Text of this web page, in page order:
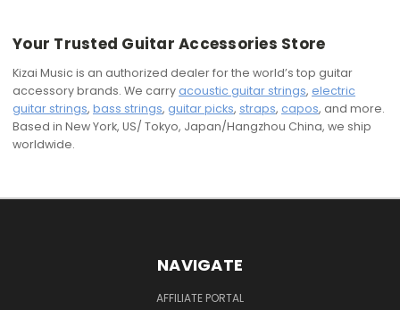
Your Trusted Guitar Accessories Store
Kizai Music is an authorized dealer for the world’s top guitar
accessory brands. We carry acoustic guitar strings, electric
guitar strings, bass strings, guitar picks, straps, capos, and more.
Based in New York, US/ Tokyo, Japan/Hangzhou China, we ship
worldwide.
NAVIGATE
AFFILIATE PORTAL